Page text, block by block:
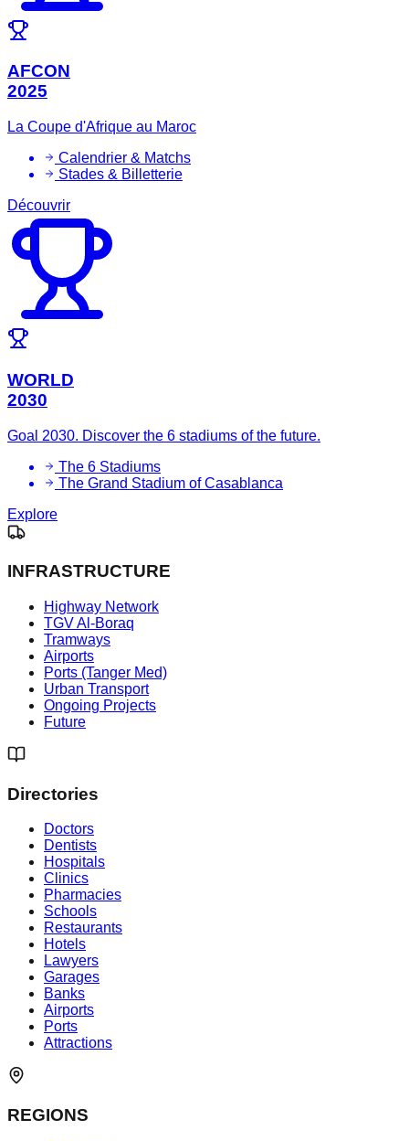
AFCON
2025
La Coupe d'Afrique au Maroc
Calendrier & Matchs
Stades & Billetterie
Découvrir
WORLD
2030
Goal 2030. Discover the 6 stadiums of the future.
The 6 Stadiums
The Grand Stadium of Casablanca
Explore
INFRASTRUCTURE
Highway Network
TGV Al-Boraq
Tramways
Airports
Ports (Tanger Med)
Urban Transport
Ongoing Projects
Future
Directories
Doctors
Dentists
Hospitals
Clinics
Pharmacies
Schools
Restaurants
Hotels
Lawyers
Garages
Banks
Airports
Ports
Attractions
REGIONS